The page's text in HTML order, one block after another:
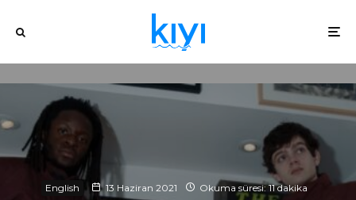
English 13 Haziran 2021 Okuma süresi: 11 dakika